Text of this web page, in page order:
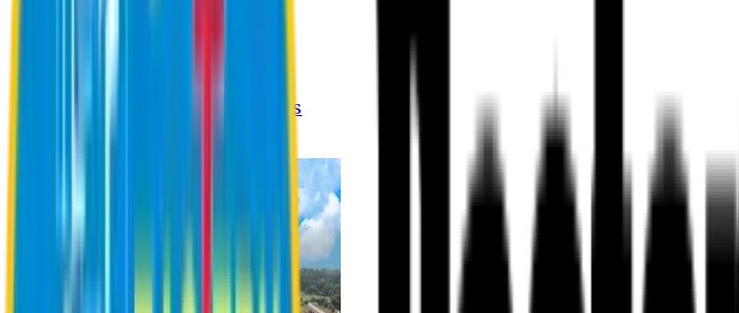
Registration Procedures
Online Payment Procedures